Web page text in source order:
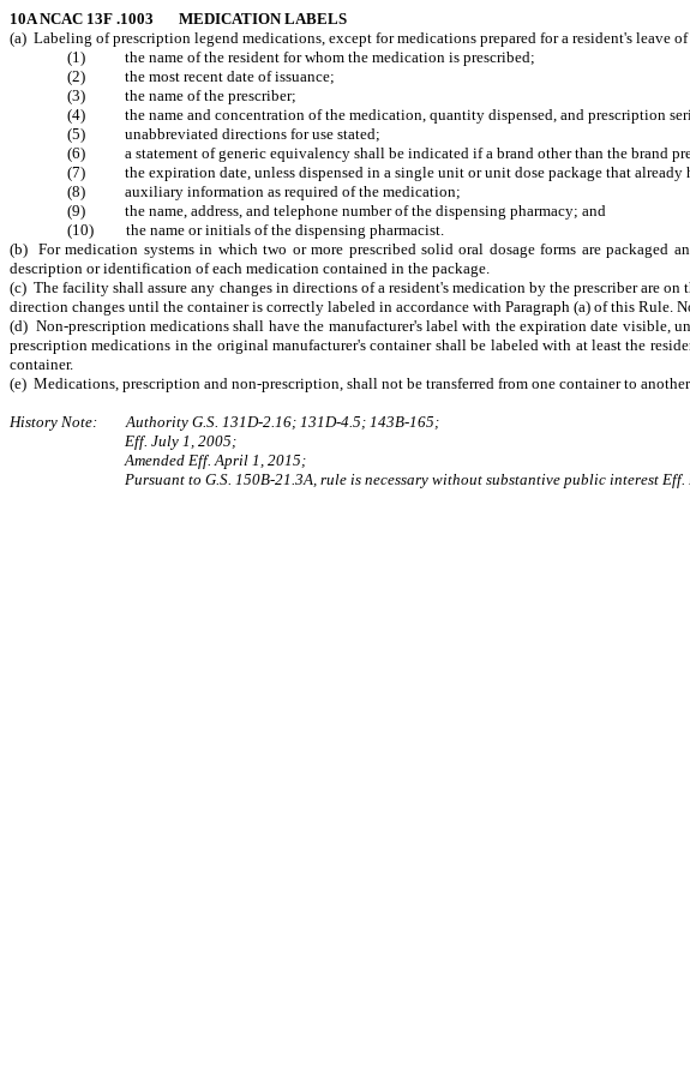
10A NCAC 13F .1003 MEDICATION LABELS
(a) Labeling of prescription legend medications, except for medications prepared for a resident's
(1) the name of the resident for whom the medication is prescribed;
(2) the most recent date of issuance;
(3) the name of the prescriber;
(4) the name and concentration of the medication, quantity dispensed, and prescription
(5) unabbreviated directions for use stated;
(6) a statement of generic equivalency shall be indicated if a brand other than the brand
(7) the expiration date, unless dispensed in a single unit or unit dose package that already
(8) auxiliary information as required of the medication;
(9) the name, address, and telephone number of the dispensing pharmacy; and
(10) the name or initials of the dispensing pharmacist.
(b) For medication systems in which two or more prescribed solid oral dosage forms are packaged
description or identification of each medication contained in the package.
(c) The facility shall assure any changes in directions of a resident's medication by the prescriber are
direction changes until the container is correctly labeled in accordance with Paragraph (a) of this
(d) Non-prescription medications shall have the manufacturer's label with the expiration date visible,
prescription medications in the original manufacturer's container shall be labeled with at least the
container.
(e) Medications, prescription and non-prescription, shall not be transferred from one container to
History Note: Authority G.S. 131D-2.16; 131D-4.5; 143B-165;
Eff. July 1, 2005;
Amended Eff. April 1, 2015;
Pursuant to G.S. 150B-21.3A, rule is necessary without substantive public interest Eff.